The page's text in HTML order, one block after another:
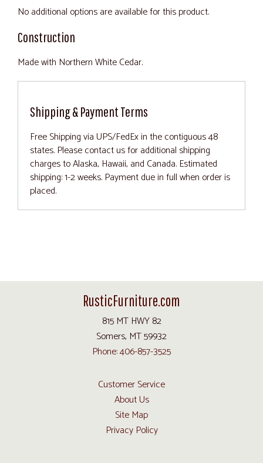
No additional options are available for this product.
Construction
Made with Northern White Cedar.
Shipping & Payment Terms
Free Shipping via UPS/FedEx in the contiguous 48
states. Please contact us for additional shipping
charges to Alaska, Hawaii, and Canada. Estimated
shipping: 1-2 weeks. Payment due in full when order is
placed.
RusticFurniture.com
815 MT HWY 82
Somers, MT 59932
Phone: 406-857-3525
Customer Service
About Us
Site Map
Privacy Policy